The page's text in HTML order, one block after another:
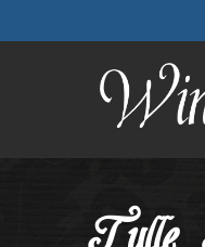
to